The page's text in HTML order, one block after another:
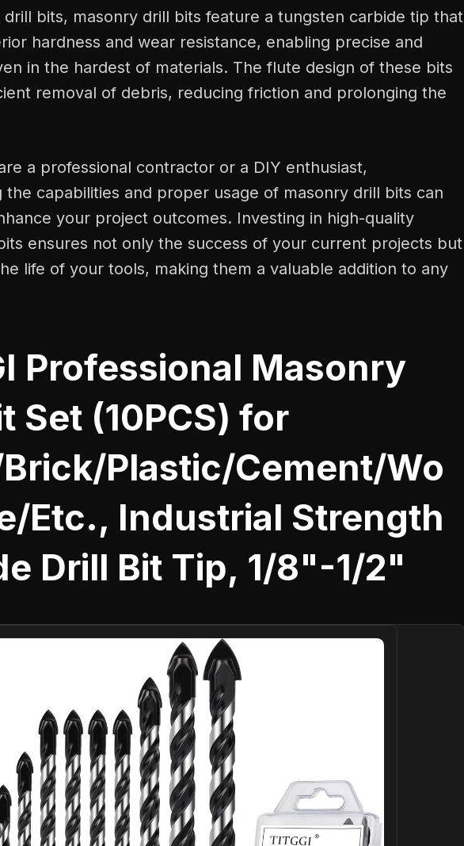
drill bits, masonry drill bits feature a tungsten carbide tip that
hardness and wear resistance, enabling precise and
in the hardest of materials. The flute design of these bits
removal of debris, reducing friction and prolonging the
a professional contractor or a DIY enthusiast,
the capabilities and proper usage of masonry drill bits can
your project outcomes. Investing in high-quality
ensures not only the success of your current projects but
life of your tools, making them a valuable addition to any
Professional Masonry
Set (10PCS) for
Plastic/Cement/Wo
Etc., Industrial Strength
Drill Bit Tip, 1/8"-1/2"